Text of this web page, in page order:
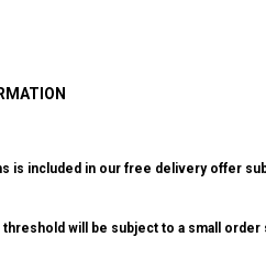
is included in our free delivery offer
will be subject to a small order